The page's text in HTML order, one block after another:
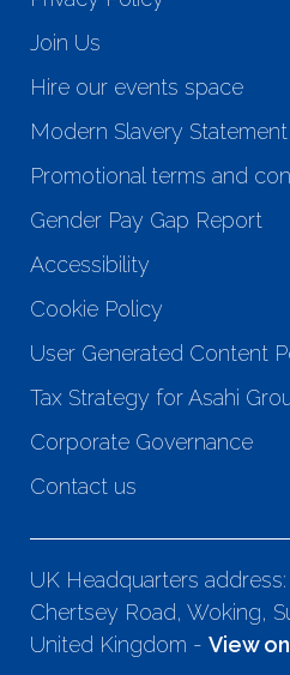
Join Us
Hire our events space
Modern Slavery Statement
Promotional terms and
Gender Pay Gap Report
Accessibility
Cookie Policy
User Generated Content
Tax Strategy for Asahi
Corporate Governance
Contact us
UK Headquarters
Chertsey Road, Woking,
United Kingdom - View